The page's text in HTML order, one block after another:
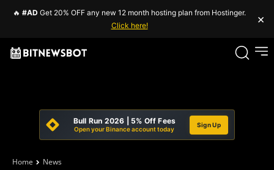
🔥 #AD Get 20% OFF any new 12 month hosting plan from Hostinger.
Click here!
×
Bull Run 2026 | 5% Off Fees
Open your Binance account today
Sign Up
Home News